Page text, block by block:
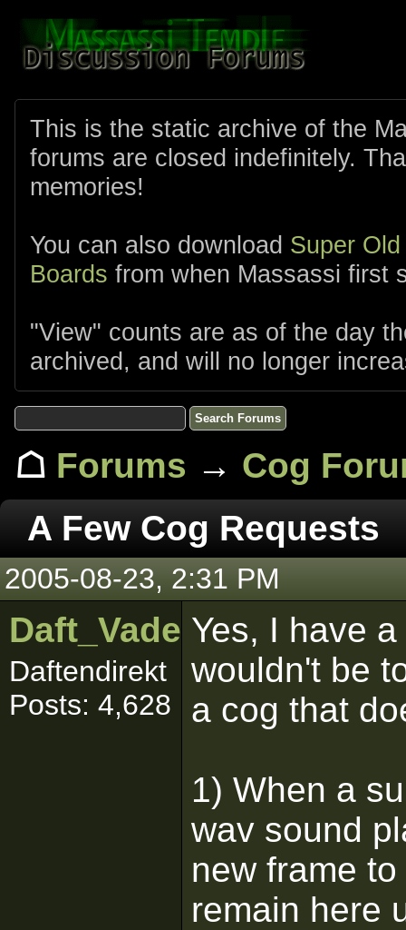
This is the static archive of the
forums are closed indefinitely.
memories!
You can also download Super
Boards from when Massassi first
"View" counts are as of the day
archived, and will no longer
☖ Forums → Cog
A Few Cog Requests
2005-08-23, 2:31 PM
Daft_Vader
Daftendirekt
Posts: 4,628
Yes, I have
wouldn't be
a cog that
1) When a
wav sound
new frame
remain here